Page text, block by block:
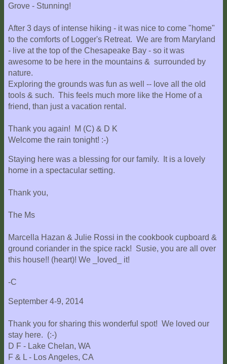
Grove - Stunning!
After 3 days of intense hiking - it was nice to come "home"
to the comforts of Logger's Retreat. We are from Maryland
- live at the top of the Chesapeake Bay - so it was
awesome to be here in the mountains & surrounded by
nature.
Exploring the grounds was fun as well -- love all the old
tools & such. This feels much more like the Home of a
friend, than just a vacation rental.
Thank you again! M (C) & D K
Welcome the rain tonight! :-)
Staying here was a blessing for our family. It is a lovely
home in a spectacular setting.
Thank you,
The Ms
Marcella Hazan & Julie Rossi in the cookbook cupboard &
ground coriander in the spice rack! Susie, you are all over
this house!! (heart)! We _loved_ it!
-C
September 4-9, 2014
Thank you for sharing this wonderful spot! We loved our
stay here. (:-)
D F - Lake Chelan, WA
F & L - Los Angeles, CA